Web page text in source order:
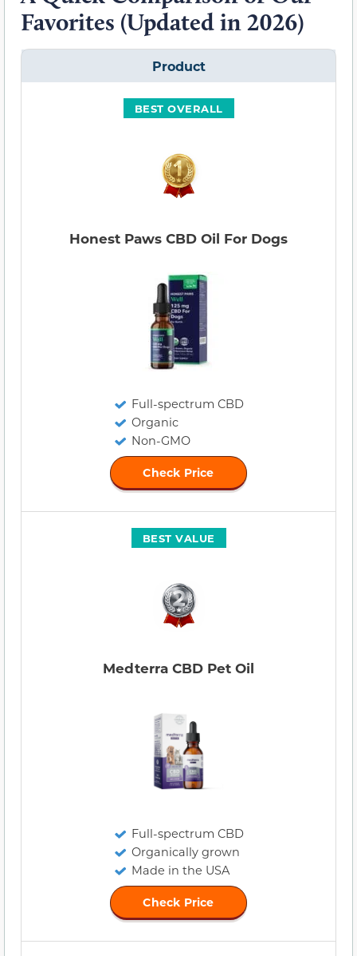
Favorites (Updated in 2026)
Product
BEST OVERALL
Honest Paws CBD Oil For Dogs
Full-spectrum CBD
Organic
Non-GMO
Check Price
BEST VALUE
Medterra CBD Pet Oil
Full-spectrum CBD
Organically grown
Made in the USA
Check Price